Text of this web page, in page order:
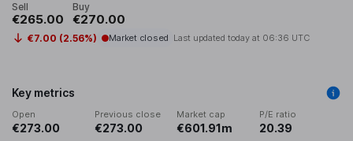
Sell
€265.00
Buy
€270.00
€7.00 (2.56%) Market closed Last updated today at 06:36 UTC
Key metrics
Open
€273.00
Previous close
€273.00
Market cap
€601.91m
P/E ratio
20.39